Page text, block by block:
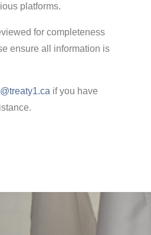
platforms.
for completeness
ensure all information is
if you have